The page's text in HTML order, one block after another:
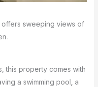
sweeping views of
this property comes with
a swimming pool, a